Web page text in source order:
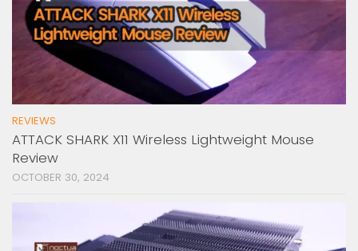
REVIEWS
ATTACK SHARK X11 Wireless Lightweight Mouse
Review
OCTOBER 30, 2024